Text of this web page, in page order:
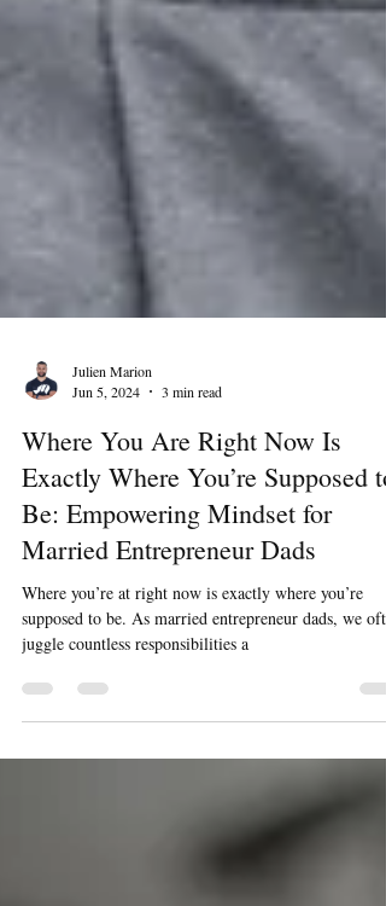
Julien Marion
Jun 5, 2024
3 min read
Where You Are Right Now Is
Exactly Where You’re Supposed to
Be: Empowering Mindset for
Married Entrepreneur Dads
Where you’re at right now is exactly where you’re
juggle countless responsibilities a